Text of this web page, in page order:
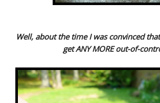
Well, about the time I was convinced
get ANY MORE out-of-